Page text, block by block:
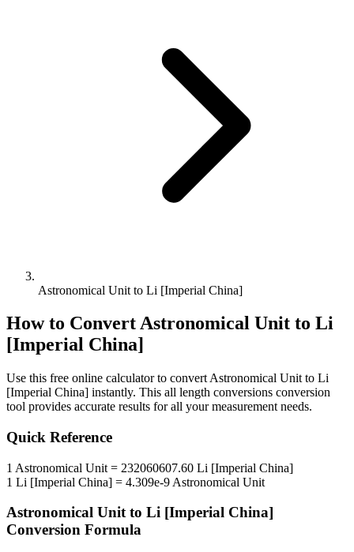
Astronomical Unit to Li [Imperial China]
How to ConvertAstronomical Unit to Li
[Imperial China]
Use this free online calculator to convert Astronomical Unit to Li
[Imperial China] instantly. This all length conversions conversion
tool provides accurate results for all your measurement needs.
Quick Reference
1 Astronomical Unit = 232060607.60 Li [Imperial China]
1 Li [Imperial China] = 4.309e-9 Astronomical Unit
Astronomical Unitto Li [Imperial China]
Conversion Formula